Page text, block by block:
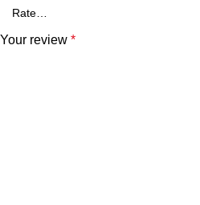
Your review *